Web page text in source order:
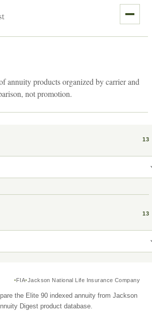
annuity products organized by carrier and
not promotion.
13
13
FIA Jackson National Life Insurance Company
the Elite 90 indexed annuity from Jackson
Digest product database.